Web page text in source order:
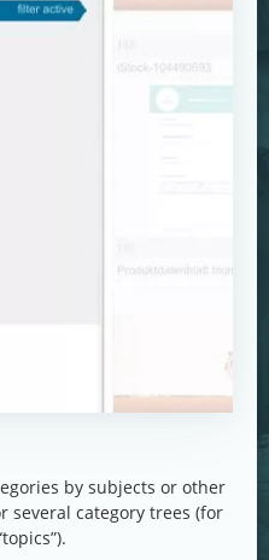
by subjects or other
several category trees (for